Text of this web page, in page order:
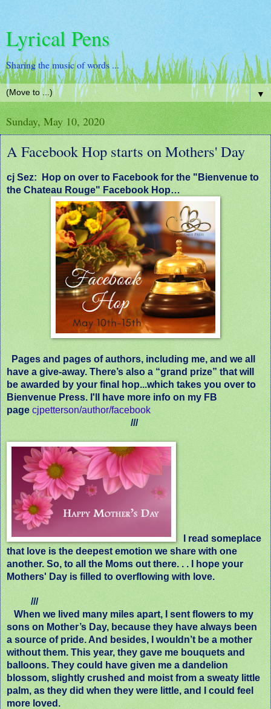
Lyrical Pens
Sharing the music of words ...
▼
Sunday, May 10, 2020
A Facebook Hop starts on Mothers' Day
cj Sez: Hop on over to Facebook for the "Bienvenue to
the Chateau Rouge" Facebook Hop…
Pages and pages of authors, including me, and we all
have a give-away. There’s also a “grand prize” that will
be awarded by your final hop...which takes you over to
Bienvenue Press. I'll have more info on my FB
page cjpetterson/author/facebook
///
I read someplace
that love is the deepest emotion we share with one
another. So, to all the Moms out there. . . I hope your
Mothers' Day is filled to overflowing with love.
///
When we lived many miles apart, I sent flowers to my
sons on Mother’s Day, because they have always been
a source of pride. And besides, I wouldn’t be a mother
without them. This year, they gave me bouquets and
balloons. They could have given me a dandelion
blossom, slightly crushed and moist from a sweaty little
palm, as they did when they were little, and I could feel
more loved.